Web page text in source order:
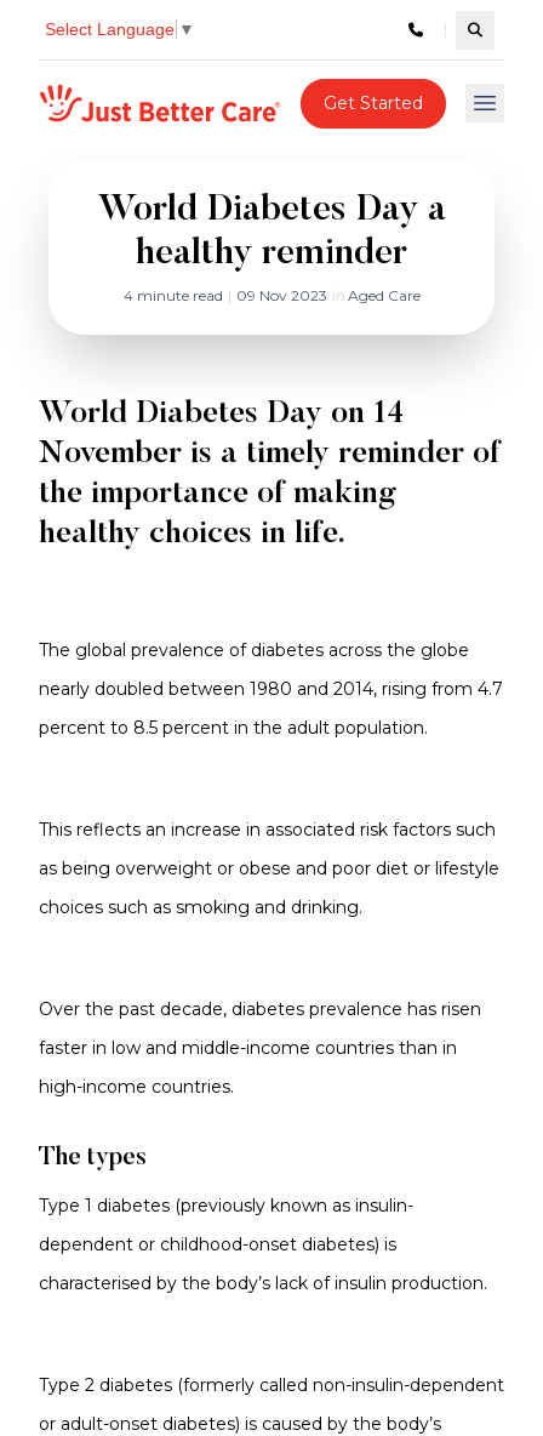
Select Language ▼ Search
Just better care Get Started Open
World Diabetes Day a
healthy reminder
4 minute read | 09 Nov 2023 inAged Care
World Diabetes Day on 14
November is a timely reminder of
the importance of making
healthy choices in life.
The global prevalence of diabetes across the globe
nearly doubled between 1980 and 2014, rising from 4.7
percent to 8.5 percent in the adult population.
This reflects an increase in associated risk factors such
as being overweight or obese and poor diet or lifestyle
choices such as smoking and drinking.
Over the past decade, diabetes prevalence has risen
faster in low and middle-income countries than in
high-income countries.
The types
Type 1 diabetes (previously known as insulin-
dependent or childhood-onset diabetes) is
characterised by the body’s lack of insulin production.
Type 2 diabetes (formerly called non-insulin-dependent
or adult-onset diabetes) is caused by the body’s